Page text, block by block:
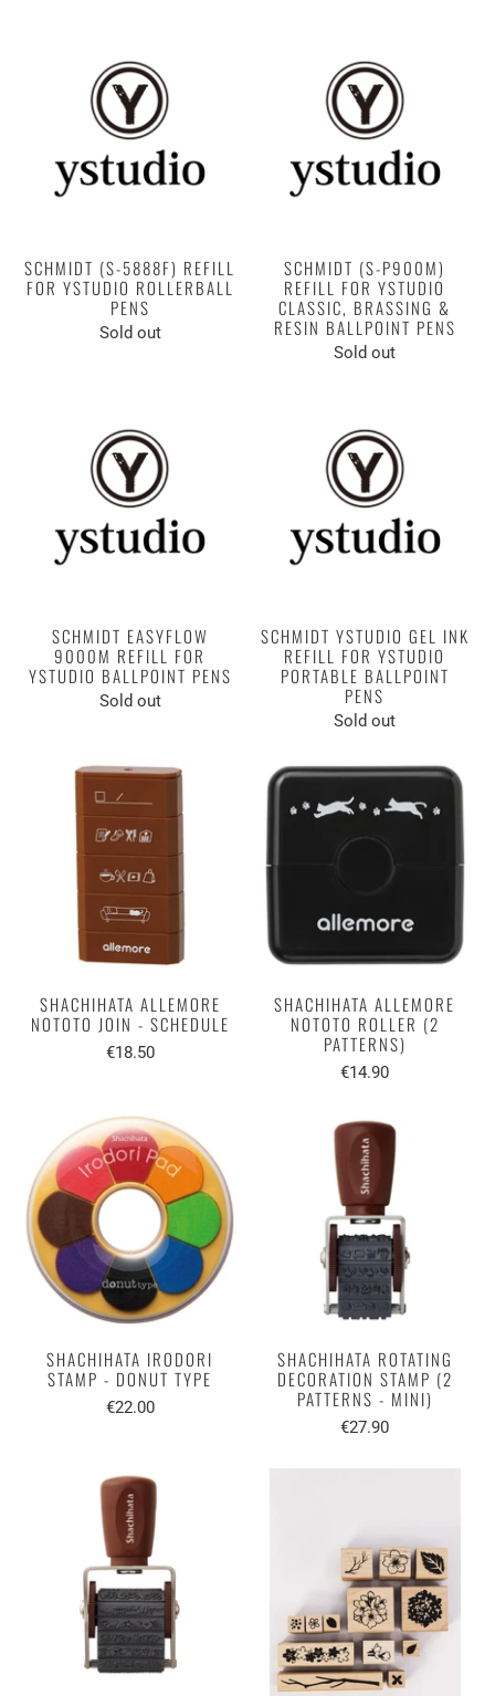
SCHMIDT (S-5888F) REFILL
FOR YSTUDIO ROLLERBALL
PENS
Sold out
SCHMIDT (S-P900M)
REFILL FOR YSTUDIO
CLASSIC, BRASSING &
RESIN BALLPOINT PENS
Sold out
SCHMIDT EASYFLOW
9000M REFILL FOR
YSTUDIO BALLPOINT PENS
Sold out
SCHMIDT YSTUDIO GEL INK
REFILL FOR YSTUDIO
PORTABLE BALLPOINT
PENS
Sold out
SHACHIHATA ALLEMORE
NOTOTO JOIN - SCHEDULE
€18.50
SHACHIHATA ALLEMORE
NOTOTO ROLLER (2
PATTERNS)
€14.90
SHACHIHATA IRODORI
STAMP - DONUT TYPE
€22.00
SHACHIHATA ROTATING
DECORATION STAMP (2
PATTERNS - MINI)
€27.90